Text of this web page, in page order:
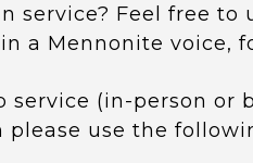
service? Feel free to
a Mennonite voice,
service (in-person
use the